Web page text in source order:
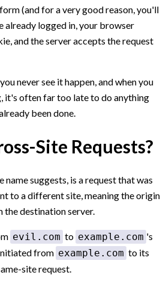
(and for a very good reason, you'll
already logged in, your browser
and the server accepts the request
never see it happen, and when you
it's often far too late to do anything
been done.
Site Requests?
name suggests, is a request that was
to a different site, meaning the origin
destination server.
evil.com to example.com 's
from example.com to its
site request.